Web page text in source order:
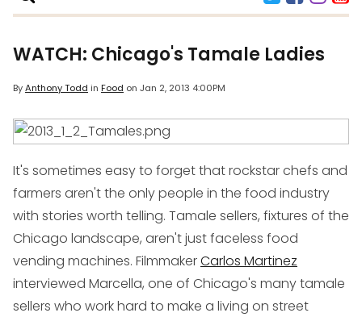
WATCH: Chicago's Tamale Ladies
ByAnthony Todd in Food on Jan 2, 2013 4:00PM
It's sometimes easy to forget that rockstar chefs and
farmers aren't the only people in the food industry
with stories worth telling. Tamale sellers, fixtures of the
Chicago landscape, aren't just faceless food
vending machines. FilmmakerCarlos Martinez
interviewed Marcella, one of Chicago's many tamale
sellers who work hard to make a living on street